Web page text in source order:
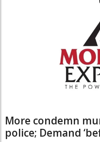
More condemn
police; Demand